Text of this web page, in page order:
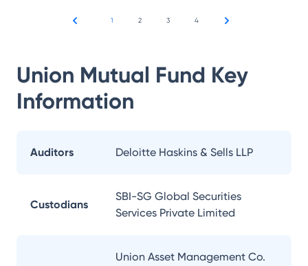
1 2 3 4
Union Mutual Fund Key
Information
Auditors Deloitte Haskins & Sells LLP
Custodians
SBI-SG Global Securities
Services Private Limited
Union Asset Management Co.